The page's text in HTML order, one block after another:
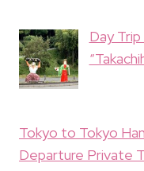
Day
Tokyo to Tokyo
Departure Private